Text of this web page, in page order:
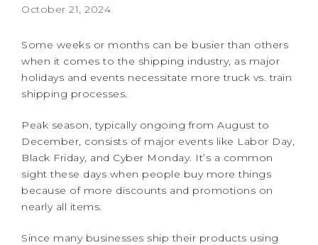
October 21, 2024
Some weeks or months can be busier than others
when it comes to the shipping industry, as major
holidays and events necessitate more truck vs. train
shipping processes.
Peak season, typically ongoing from August to
December, consists of major events like Labor Day,
Black Friday, and Cyber Monday. It’s a common
sight these days when people buy more things
because of more discounts and promotions on
nearly all items.
Since many businesses ship their products using